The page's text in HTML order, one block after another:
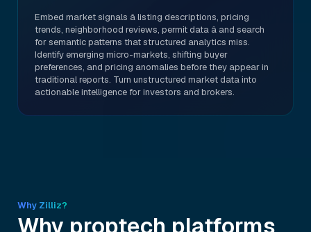
Embed market signals â listing descriptions, pricing
trends, neighborhood reviews, permit data â and search
for semantic patterns that structured analytics miss.
Identify emerging micro-markets, shifting buyer
preferences, and pricing anomalies before they appear in
traditional reports. Turn unstructured market data into
actionable intelligence for investors and brokers.
Why Zilliz?
Why proptech platforms